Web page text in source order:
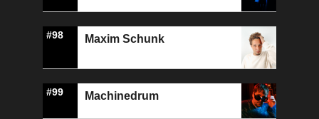
#98 Maxim Schunk
#99 Machinedrum